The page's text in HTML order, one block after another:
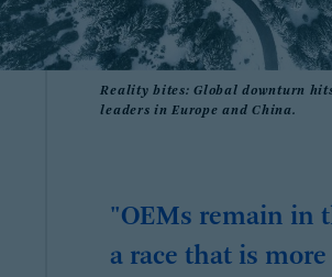
Reality bites: Global downturn
leaders in Europe and China.
"OEMs remain in
a race that is